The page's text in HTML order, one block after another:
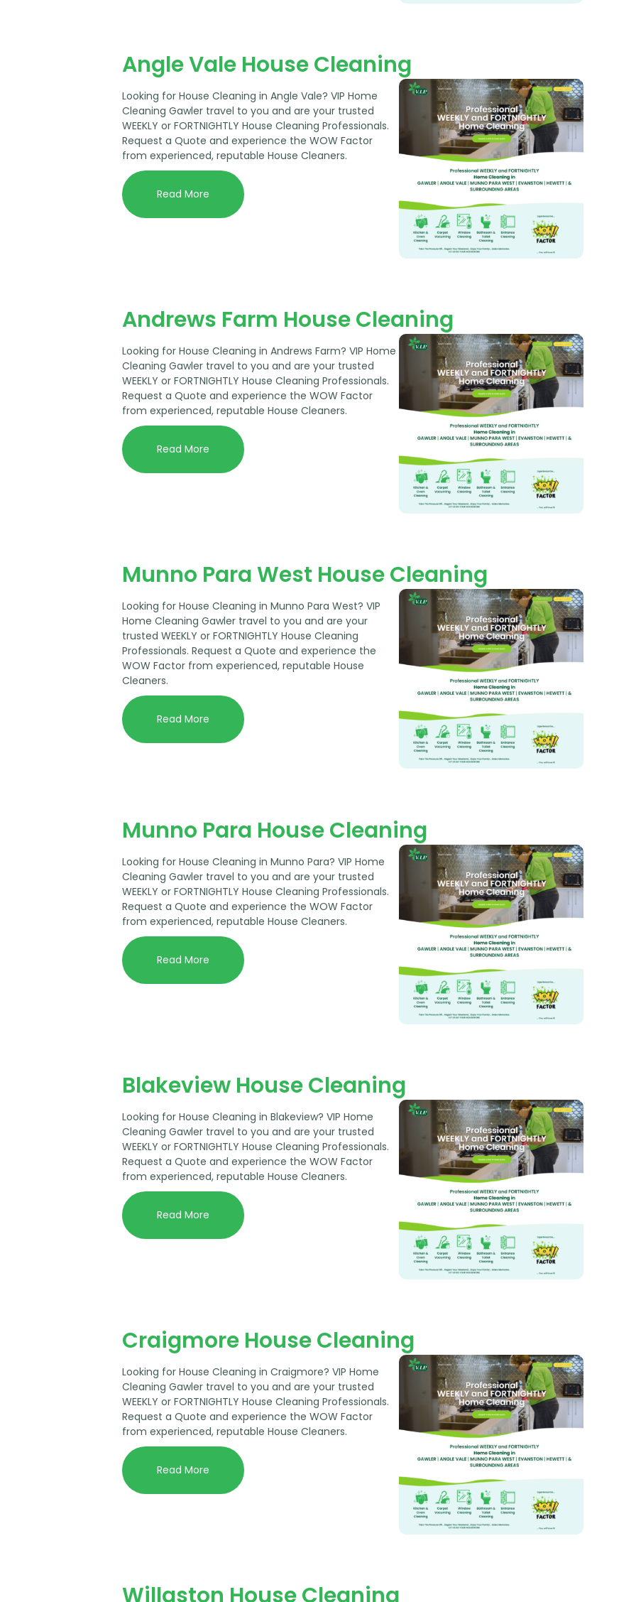
Angle Vale House Cleaning
Looking for House Cleaning in Angle Vale? VIP Home
Cleaning Gawler travel to you and are your trusted
WEEKLY or FORTNIGHTLY House Cleaning Professionals.
Request a Quote and experience the WOW Factor
from experienced, reputable House Cleaners.
Read More
Andrews Farm House Cleaning
Looking for House Cleaning in Andrews Farm? VIP Home
Cleaning Gawler travel to you and are your trusted
WEEKLY or FORTNIGHTLY House Cleaning Professionals.
Request a Quote and experience the WOW Factor
from experienced, reputable House Cleaners.
Read More
Munno Para West House Cleaning
Looking for House Cleaning in Munno Para West? VIP
Home Cleaning Gawler travel to you and are your
trusted WEEKLY or FORTNIGHTLY House Cleaning
Professionals. Request a Quote and experience the
WOW Factor from experienced, reputable House
Cleaners.
Read More
Munno Para House Cleaning
Looking for House Cleaning in Munno Para? VIP Home
Cleaning Gawler travel to you and are your trusted
WEEKLY or FORTNIGHTLY House Cleaning Professionals.
Request a Quote and experience the WOW Factor
from experienced, reputable House Cleaners.
Read More
Blakeview House Cleaning
Looking for House Cleaning in Blakeview? VIP Home
Cleaning Gawler travel to you and are your trusted
WEEKLY or FORTNIGHTLY House Cleaning Professionals.
Request a Quote and experience the WOW Factor
from experienced, reputable House Cleaners.
Read More
Craigmore House Cleaning
Looking for House Cleaning in Craigmore? VIP Home
Cleaning Gawler travel to you and are your trusted
WEEKLY or FORTNIGHTLY House Cleaning Professionals.
Request a Quote and experience the WOW Factor
from experienced, reputable House Cleaners.
Read More
Willaston House Cleaning